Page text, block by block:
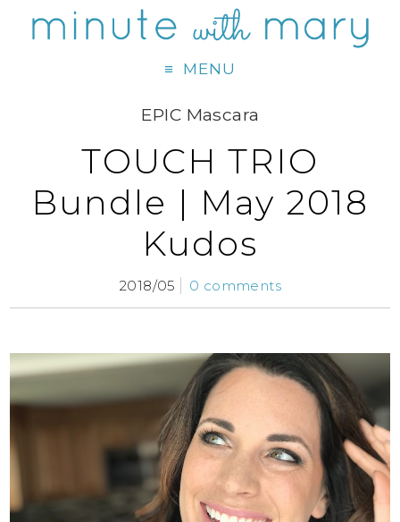
MENU
EPIC Mascara
TOUCH TRIO
Bundle | May 2018
Kudos
2018/05 0 comments